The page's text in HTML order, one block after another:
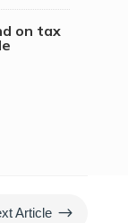
on tax
Article $